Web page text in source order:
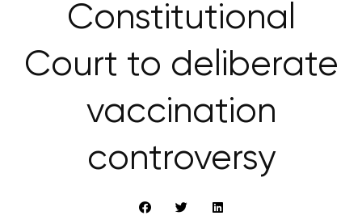
Constitutional
Court to deliberate
vaccination
controversy